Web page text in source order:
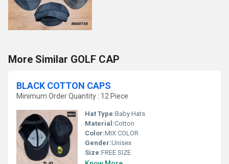
More Similar GOLF CAP
BLACK COTTON CAPS
Minimum Order Quantity : 12 Piece
Hat Type:Baby Hats
Material:Cotton
Color:MIX COLOR
Gender:Unisex
Size:FREE SIZE